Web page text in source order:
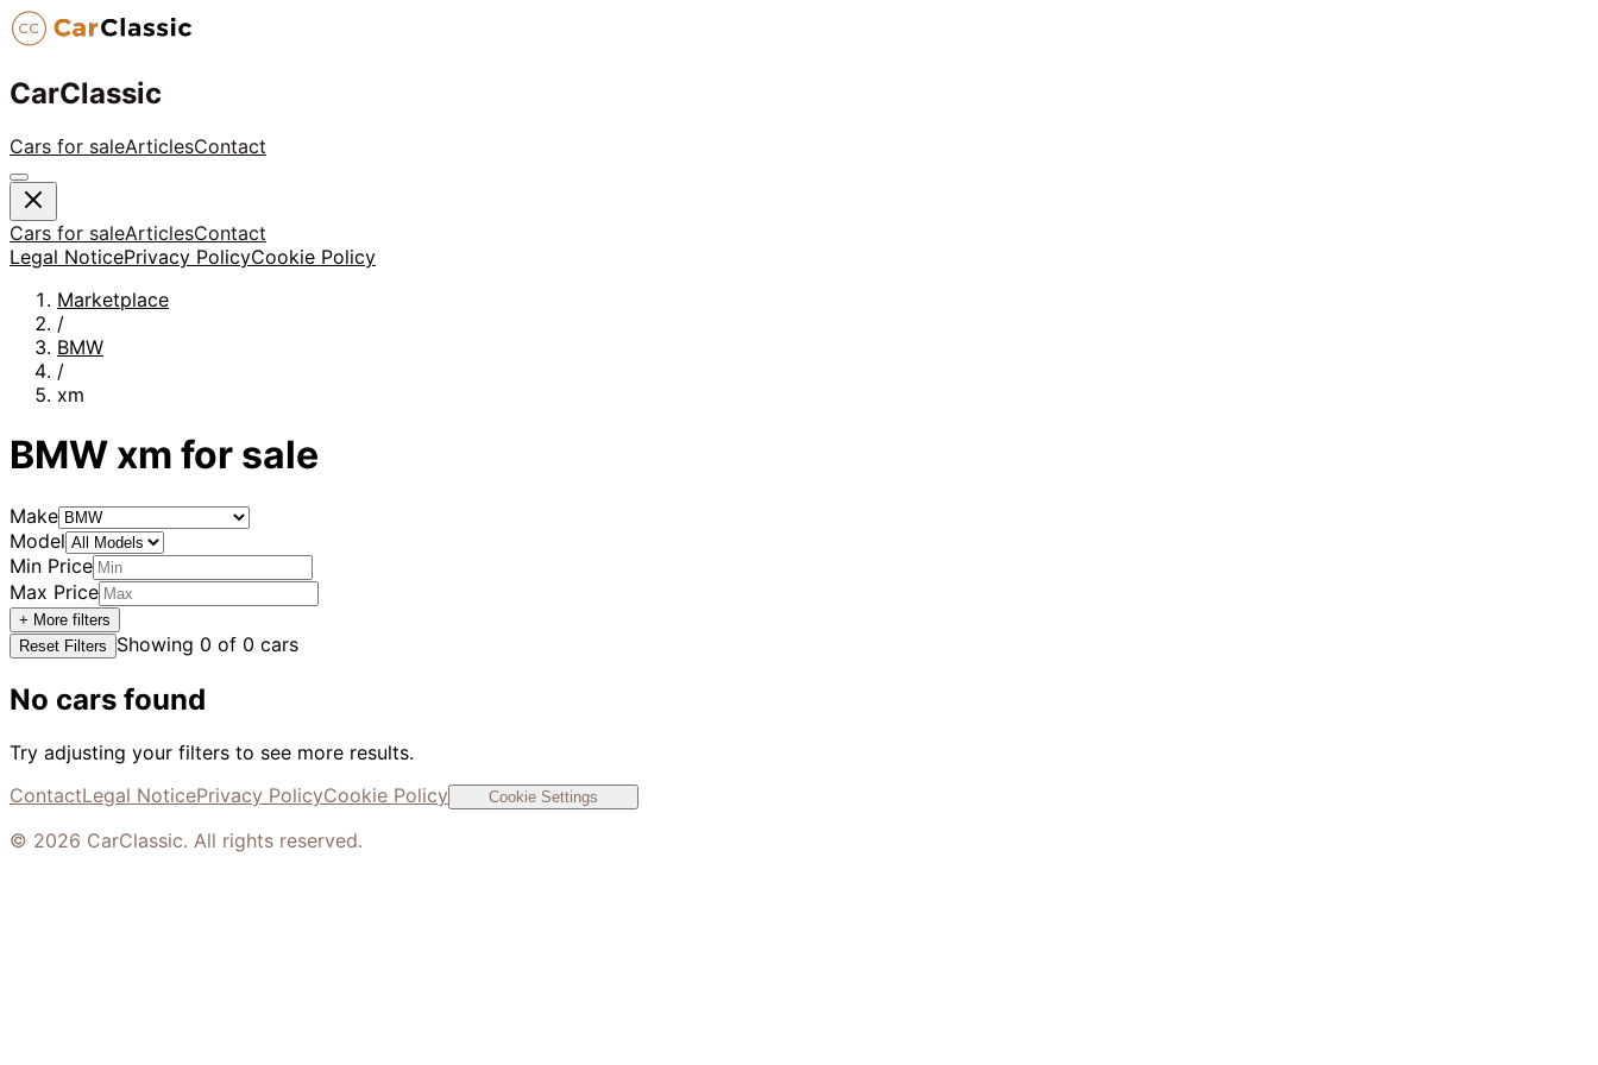
CarClassic
Cars for saleArticlesContact
Cars for saleArticlesContact
Legal NoticePrivacy PolicyCookie Policy
Marketplace
/
BMW
/
xm
BMW xm for sale
Make
Model
Min Price
Max Price
+ More filters
Reset Filters
Showing 0 of 0 cars
No cars found
Try adjusting your filters to see more results.
ContactLegal NoticePrivacy PolicyCookie Policy Cookie Settings
© 2026 CarClassic. All rights reserved.